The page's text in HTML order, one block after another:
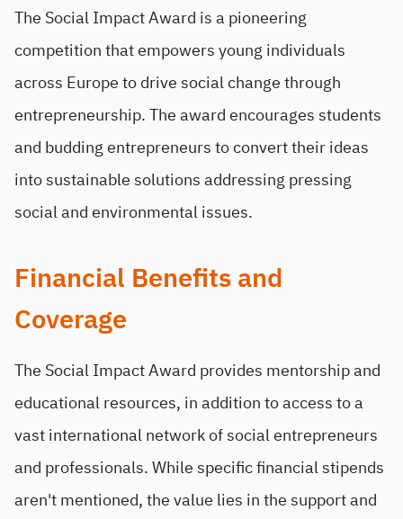
The Social Impact Award is a pioneering
competition that empowers young individuals
across Europe to drive social change through
entrepreneurship. The award encourages students
and budding entrepreneurs to convert their ideas
into sustainable solutions addressing pressing
social and environmental issues.
Financial Benefits and
Coverage
The Social Impact Award provides mentorship and
educational resources, in addition to access to a
vast international network of social entrepreneurs
and professionals. While specific financial stipends
aren't mentioned, the value lies in the support and